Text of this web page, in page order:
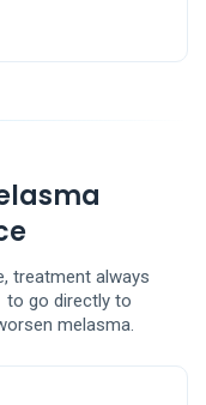
treatment always
to go directly to
melasma.